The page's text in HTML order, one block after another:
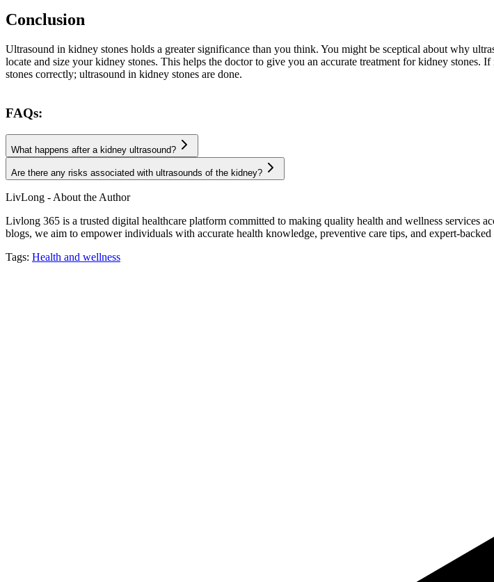
Conclusion
Ultrasound in kidney stones holds a greater significance than you think. You might be sceptical about why
locate and size your kidney stones. This helps the doctor to give you an accurate treatment for kidney stones.
stones correctly; ultrasound in kidney stones are done.
FAQs:
What happens after a kidney ultrasound?
Are there any risks associated with ultrasounds of the kidney?
LivLong - About the Author
Livlong 365 is a trusted digital healthcare platform committed to making quality health and wellness services
blogs, we aim to empower individuals with accurate health knowledge, preventive care tips, and expert-
Tags: Health and wellness